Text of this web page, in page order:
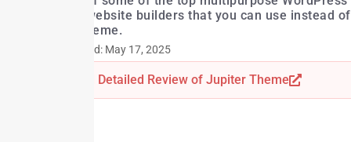
themes and website builders that you can use instead of
the Jupiter theme.
Last Updated: May 17, 2025
Read Detailed Review of Jupiter Theme